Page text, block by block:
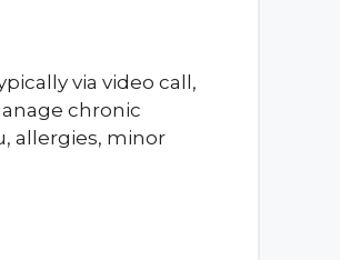
via video call,
chronic
allergies, minor